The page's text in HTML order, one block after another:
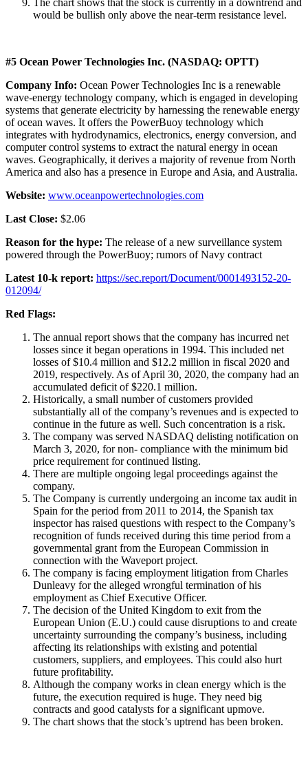
would be bullish only above the near-term resistance level.
#5 Ocean Power Technologies Inc. (NASDAQ: OPTT)
Company Info: Ocean Power Technologies Inc is a renewable
wave-energy technology company, which is engaged in developing
systems that generate electricity by harnessing the renewable energy
of ocean waves. It offers the PowerBuoy technology which
integrates with hydrodynamics, electronics, energy conversion, and
computer control systems to extract the natural energy in ocean
waves. Geographically, it derives a majority of revenue from North
America and also has a presence in Europe and Asia, and Australia.
Website: www.oceanpowertechnologies.com
Last Close: $2.06
Reason for the hype: The release of a new surveillance system
powered through the PowerBuoy; rumors of Navy contract
Latest 10-k report: https://sec.report/Document/0001493152-20-
012094/
Red Flags:
The annual report shows that the company has incurred net
losses since it began operations in 1994. This included net
losses of $10.4 million and $12.2 million in fiscal 2020 and
2019, respectively. As of April 30, 2020, the company had an
accumulated deficit of $220.1 million.
Historically, a small number of customers provided
substantially all of the company’s revenues and is expected to
continue in the future as well. Such concentration is a risk.
The company was served NASDAQ delisting notification on
March 3, 2020, for non- compliance with the minimum bid
price requirement for continued listing.
There are multiple ongoing legal proceedings against the
company.
The Company is currently undergoing an income tax audit in
Spain for the period from 2011 to 2014, the Spanish tax
inspector has raised questions with respect to the Company’s
recognition of funds received during this time period from a
governmental grant from the European Commission in
connection with the Waveport project.
The company is facing employment litigation from Charles
Dunleavy for the alleged wrongful termination of his
employment as Chief Executive Officer.
The decision of the United Kingdom to exit from the
European Union (E.U.) could cause disruptions to and create
uncertainty surrounding the company’s business, including
affecting its relationships with existing and potential
customers, suppliers, and employees. This could also hurt
future profitability.
Although the company works in clean energy which is the
future, the execution required is huge. They need big
contracts and good catalysts for a significant upmove.
The chart shows that the stock’s uptrend has been broken.